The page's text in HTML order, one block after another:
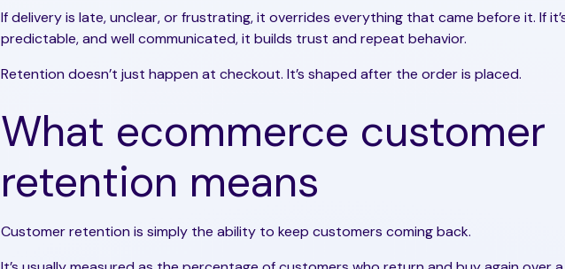
If delivery is late, unclear, or frustrating, it overrides everything that came before it. If
predictable, and well communicated, it builds trust and repeat behavior.
Retention doesn’t just happen at checkout. It’s shaped after the order is placed.
What ecommerce customer
retention means
Customer retention is simply the ability to keep customers coming back.